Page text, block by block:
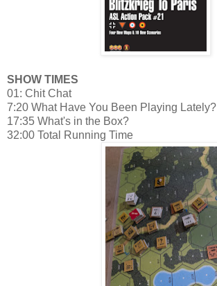
SHOW TIMES
01: Chit Chat
7:20 What Have You Been Playing Lately?
17:35 What's in the Box?
32:00 Total Running Time